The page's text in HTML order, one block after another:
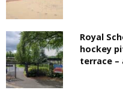
Royal
hockey
terrace –